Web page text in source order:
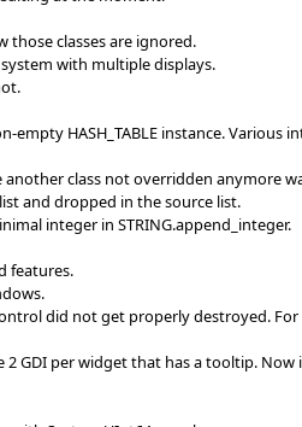
those classes are ignored.
with multiple displays.
empty HASH_TABLE instance.
class not overridden anymore
and dropped in the source list.
integer in STRING.append_integer.
features.
did not get properly destroyed.
GDI per widget that has a tooltip.